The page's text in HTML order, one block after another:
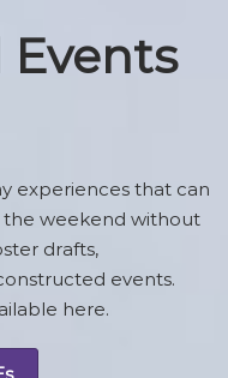
experiences that can
weekend without
drafts,
events.
here.